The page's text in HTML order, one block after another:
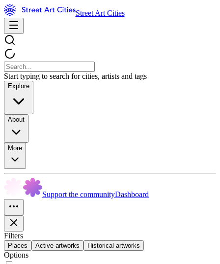
Street Art Cities
Start typing to search for cities, artists and tags
Explore
About
More
Support the communityDashboard
Filters
Places Active artworks Historical artworks
Options